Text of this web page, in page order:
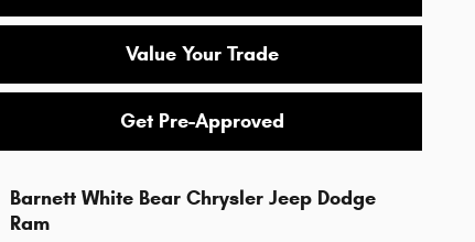
Value Your Trade
Get Pre-Approved
Barnett White Bear Chrysler Jeep Dodge
Ram